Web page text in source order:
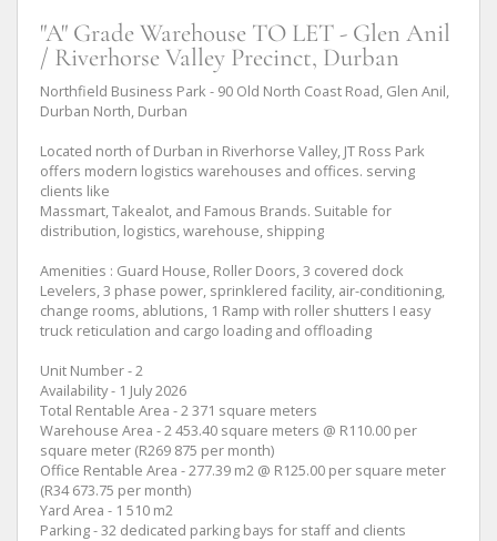
"A" Grade Warehouse TO LET - Glen Anil
/ Riverhorse Valley Precinct, Durban
Northfield Business Park - 90 Old North Coast Road, Glen Anil,
Durban North, Durban
Located north of Durban in Riverhorse Valley, JT Ross Park
offers modern logistics warehouses and offices. serving
clients like
Massmart, Takealot, and Famous Brands. Suitable for
distribution, logistics, warehouse, shipping
Amenities : Guard House, Roller Doors, 3 covered dock
Levelers, 3 phase power, sprinklered facility, air-conditioning,
change rooms, ablutions, 1 Ramp with roller shutters I easy
truck reticulation and cargo loading and offloading
Unit Number - 2
Availability - 1 July 2026
Total Rentable Area - 2 371 square meters
Warehouse Area - 2 453.40 square meters @ R110.00 per
square meter (R269 875 per month)
Office Rentable Area - 277.39 m2 @ R125.00 per square meter
(R34 673.75 per month)
Yard Area - 1 510 m2
Parking - 32 dedicated parking bays for staff and clients